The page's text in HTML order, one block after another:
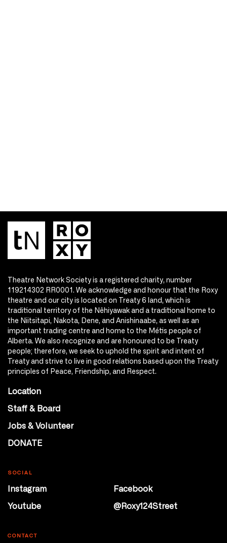
Theatre Network Society is a registered charity, number
119214302 RR0001. We acknowledge and honour that the Roxy
theatre and our city is located on Treaty 6 land, which is
traditional territory of the Nêhiyawak and a traditional home to
the Niitsitapi, Nakota, Dene, and Anishinaabe, as well as an
important trading centre and home to the Métis people of
Alberta. We also recognize and are honoured to be Treaty
people; therefore, we seek to uphold the spirit and intent of
Treaty and strive to live in good relations based upon the Treaty
principles of Peace, Friendship, and Respect.
Location
Staff & Board
Jobs & Volunteer
DONATE
SOCIAL
Instagram
Facebook
Youtube
@Roxy124Street
CONTACT